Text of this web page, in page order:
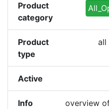
Product
category
Product
type
all
Active
Info
overview